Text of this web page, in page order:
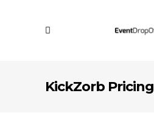
KickZorb Pricing